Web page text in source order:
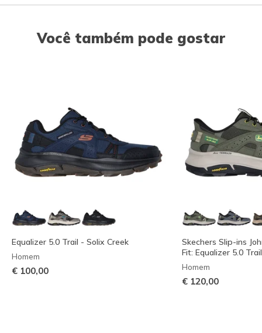
Você também pode gostar
Equalizer 5.0 Trail - Solix Creek
Homem
€ 100,00
Skechers Slip-ins
Fit: Equalizer 5.0
Homem
€ 120,00